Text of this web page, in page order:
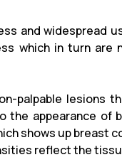
and widespread
which in turn are
palpable lesions
appearance of
shows up breast
reflect the